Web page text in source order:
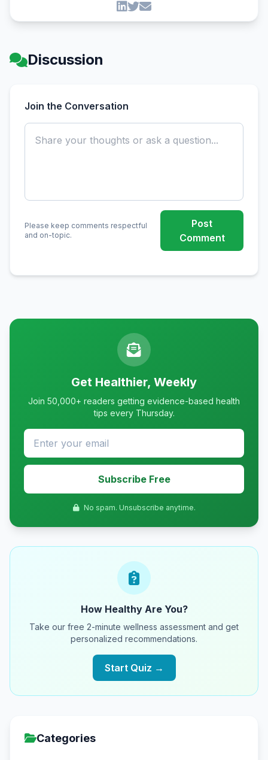
Discussion
Join the Conversation
Please keep comments respectful
and on-topic.
Post
Comment
Get Healthier, Weekly
Join 50,000+ readers getting evidence-based health
tips every Thursday.
Subscribe Free
No spam. Unsubscribe anytime.
How Healthy Are You?
Take our free 2-minute wellness assessment and get
personalized recommendations.
Start Quiz →
Categories